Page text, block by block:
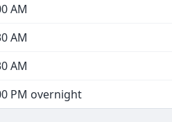
AM
AM
AM
PM overnight